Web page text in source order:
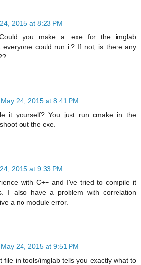
2015 at 8:23 PM
you make a .exe for the imglab
everyone could run it? If not, is there any
May 24, 2015 at 8:41 PM
it yourself? You just run cmake in the
out the exe.
2015 at 9:33 PM
with C++ and I've tried to compile it
I also have a problem with correlation
a no module error.
May 24, 2015 at 9:51 PM
file in tools/imglab tells you exactly what to